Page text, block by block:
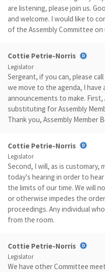
are listening, please join us.
and welcome. I would like to
of the Assembly Committee on
Cottie Petrie-Norris
Legislator
Sergeant, if you can, please
we move to the agenda, I
announcements to make. First,
substituting for Assembly
Thank you, Assembly Member
Cottie Petrie-Norris
Legislator
Second, I will, as is
today's hearing in order to
the limits of our time. We will
or otherwise impedes the
proceedings. Any individual
from the room.
Cottie Petrie-Norris
Legislator
We have other Committee